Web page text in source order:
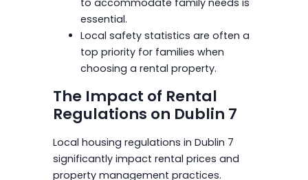
essential.
Local safety statistics are often a
top priority for families when
choosing a rental property.
The Impact of Rental
Regulations on Dublin 7
Local housing regulations in Dublin 7
significantly impact rental prices and
property management practices.